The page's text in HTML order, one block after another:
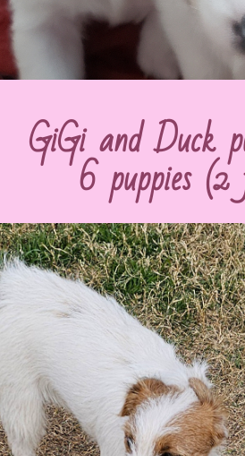
GiGi and Duck
6 puppies (2